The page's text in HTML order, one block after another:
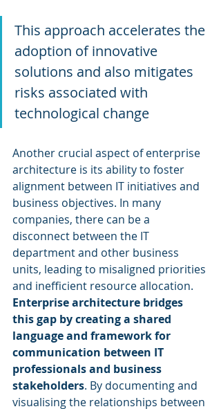
This approach accelerates the
adoption of innovative
solutions and also mitigates
risks associated with
technological change
Another crucial aspect of enterprise
architecture is its ability to foster
alignment between IT initiatives and
business objectives. In many
companies, there can be a
disconnect between the IT
department and other business
units, leading to misaligned priorities
and inefficient resource allocation.
Enterprise architecture bridges
this gap by creating a shared
language and framework for
communication between IT
professionals and business
stakeholders. By documenting and
visualising the relationships between